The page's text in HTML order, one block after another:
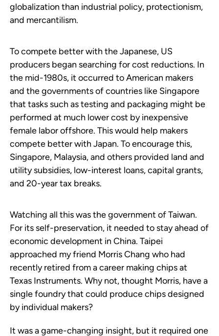
globalization than industrial policy, protectionism,
and mercantilism.
To compete better with the Japanese, US
producers began searching for cost reductions. In
the mid-1980s, it occurred to American makers
and the governments of countries like Singapore
that tasks such as testing and packaging might be
performed at much lower cost by inexpensive
female labor offshore. This would help makers
compete better with Japan. To encourage this,
Singapore, Malaysia, and others provided land and
utility subsidies, low-interest loans, capital grants,
and 20-year tax breaks.
Watching all this was the government of Taiwan.
For its self-preservation, it needed to stay ahead of
economic development in China. Taipei
approached my friend Morris Chang who had
recently retired from a career making chips at
Texas Instruments. Why not, thought Morris, have a
single foundry that could produce chips designed
by individual makers?
It was a game-changing insight, but it required one